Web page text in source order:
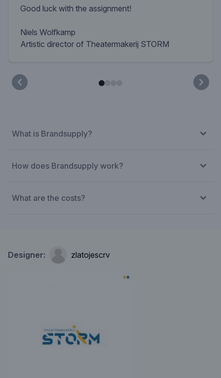
Good luck with the assignment!
Niels Wolfkamp
Artistic director of Theatermakerij STORM
What is Brandsupply?
How does Brandsupply work?
What are the costs?
Designer: zlatojescrv